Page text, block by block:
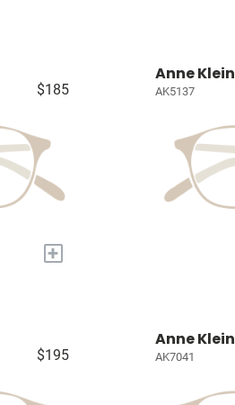
$185
+
Anne Klein
AK5137
$195
Anne Klein
AK7041